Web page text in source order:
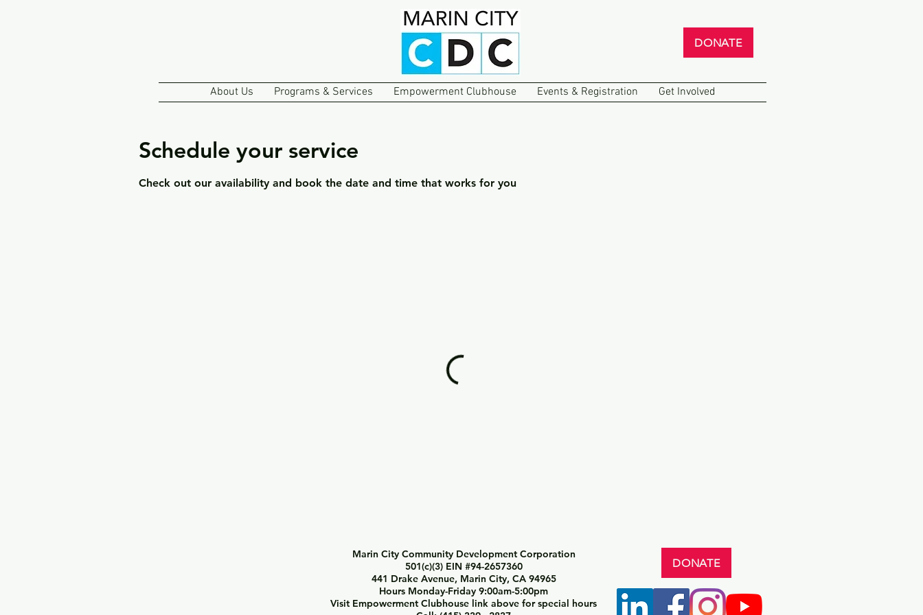
DONATE
About Us Programs & Services Empowerment Clubhouse Events & Registration Get Involved
Schedule your service
Check out our availability and book the date and time that works for you
Marin City Community Development Corporation
501(c)(3) EIN #94-2657360
441 Drake Avenue, Marin City, CA 94965
Hours Monday-Friday 9:00am-5:00pm
Visit Empowerment Clubhouse link above for special hours
DONATE